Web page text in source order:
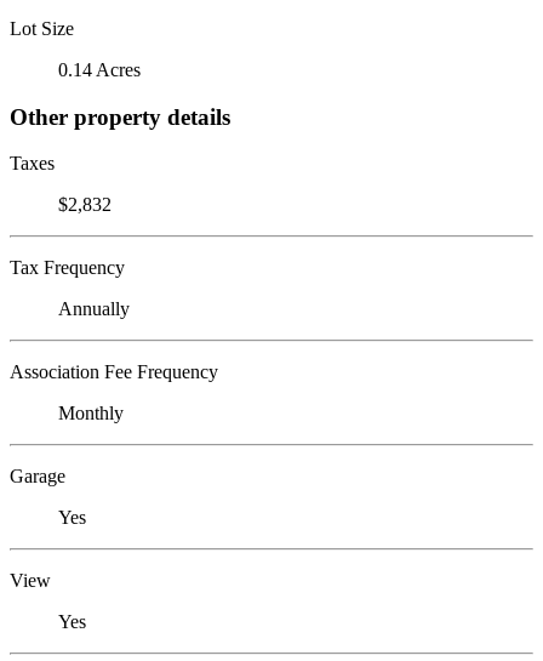
Lot Size
0.14 Acres
Other property details
Taxes
$2,832
Tax Frequency
Annually
Association Fee Frequency
Monthly
Garage
Yes
View
Yes